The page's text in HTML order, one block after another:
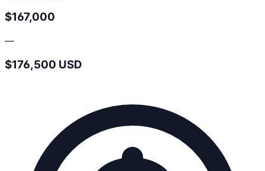
$167,000
—
$176,500 USD